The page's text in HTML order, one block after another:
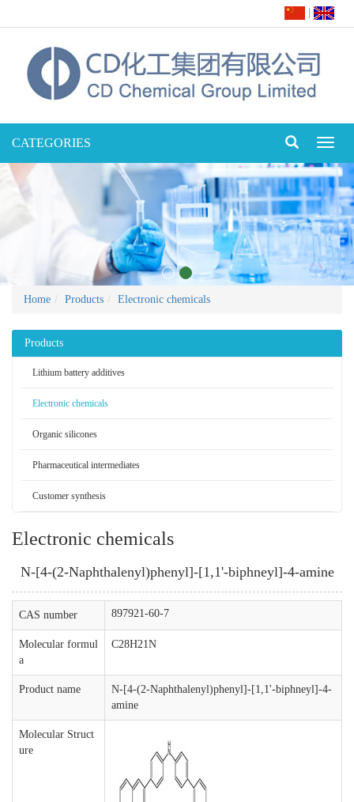
CATEGORIES
Home Products Electronic chemicals
Products
Lithium battery additives
Electronic chemicals
Organic silicones
Pharmaceutical intermediates
Customer synthesis
Electronic chemicals
N-[4-(2-Naphthalenyl)phenyl]-[1,1'-biphneyl]-4-amine
CAS number 897921-60-7
Molecular formul
a
C28H21N
Product name
N-[4-(2-Naphthalenyl)phenyl]-[1,1'-biphneyl]-4-
amine
Molecular Struct
ure